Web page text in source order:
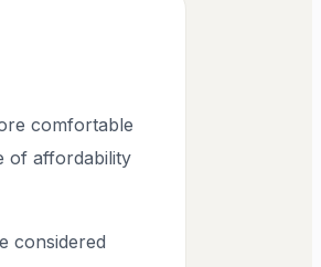
comfortable
of affordability
considered